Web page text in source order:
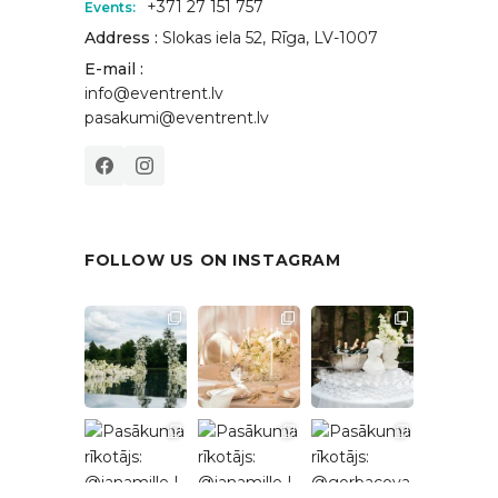
Events:
+371 27 151 757
Address : Slokas iela 52, Rīga, LV-1007
E-mail :
info@eventrent.lv
pasakumi@eventrent.lv
FOLLOW US ON INSTAGRAM